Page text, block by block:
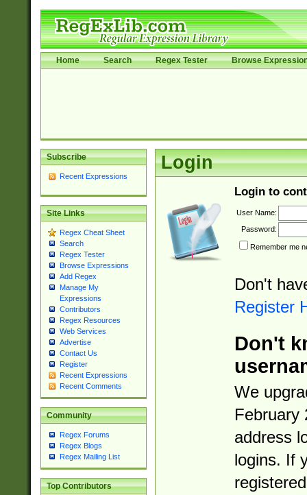
Home Search Regex Tester Browse
Subscribe
Recent Expressions
Site Links
Regex Cheat Sheet
Search
Regex Tester
Browse Expressions
Add Regex
Manage My
Expressions
Contributors
Regex Resources
Web Services
Advertise
Contact Us
Register
Recent Expressions
Recent Comments
Community
Regex Forums
Regex Blogs
Regex Mailing List
Top Contributors
Login
Login to
User Name:
Password:
Remember me
Don't
Register
Don't
We
February
address
logins. If